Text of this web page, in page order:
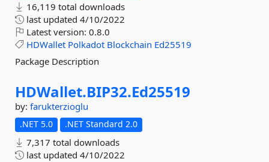
16,119 total downloads
last updated 4/10/2022
Latest version: 0.8.0
HDWallet Polkadot Blockchain Ed25519
Package Description
HDWallet.BIP32.Ed25519
by: farukterzioglu
.NET 5.0 .NET Standard 2.0
7,317 total downloads
last updated 4/10/2022